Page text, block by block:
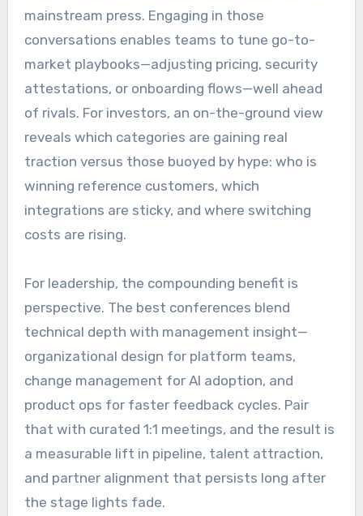
mainstream press. Engaging in those
conversations enables teams to tune go-to-
market playbooks—adjusting pricing, security
attestations, or onboarding flows—well ahead
of rivals. For investors, an on-the-ground view
reveals which categories are gaining real
traction versus those buoyed by hype: who is
winning reference customers, which
integrations are sticky, and where switching
costs are rising.
For leadership, the compounding benefit is
perspective. The best conferences blend
technical depth with management insight—
organizational design for platform teams,
change management for AI adoption, and
product ops for faster feedback cycles. Pair
that with curated 1:1 meetings, and the result is
a measurable lift in pipeline, talent attraction,
and partner alignment that persists long after
the stage lights fade.